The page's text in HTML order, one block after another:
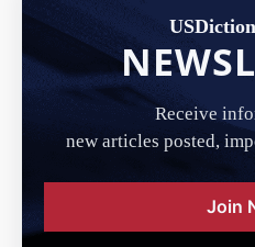
Receive
new articles posted,
Join